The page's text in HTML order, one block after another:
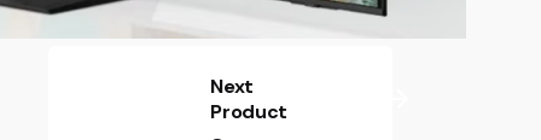
Next
Product